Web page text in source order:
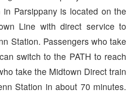
in Parsippany is located on the
Line with direct service to
Station. Passengers who take
switch to the PATH to reach
take the Midtown Direct train
Station in about 70 minutes.